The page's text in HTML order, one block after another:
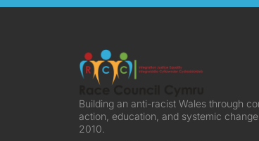
Building an anti-racist Wales through
action, education, and systemic
2010.